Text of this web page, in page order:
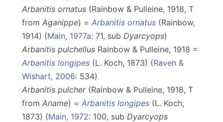
Arbanitis ornatus (Rainbow & Pulleine, 1918, T
from Aganippe) = Arbanitis ornatus (Rainbow,
1914) (Main, 1977a: 71, sub Dyarcyops)
Arbanitis pulchellus Rainbow & Pulleine, 1918 =
Arbanitis longipes (L. Koch, 1873) (Raven &
Wishart, 2006: 534)
Arbanitis pulcher(Rainbow & Pulleine, 1918, T
from Aname) = Arbanitis longipes (L. Koch,
1873) (Main, 1972: 100, sub Dyarcyops